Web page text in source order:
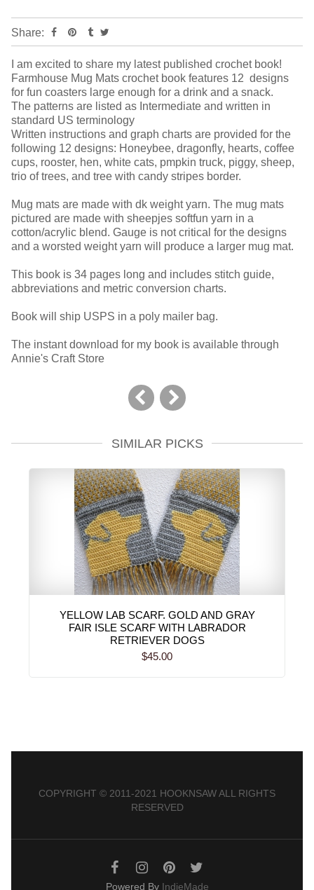
Share:
I am excited to share my latest published crochet book!
Farmhouse Mug Mats crochet book features 12 designs
for fun coasters large enough for a drink and a snack.
The patterns are listed as Intermediate and written in
standard US terminology
Written instructions and graph charts are provided for the
following 12 designs: Honeybee, dragonfly, hearts, coffee
cups, rooster, hen, white cats, pmpkin truck, piggy, sheep,
trio of trees, and tree with candy stripes border.
Mug mats are made with dk weight yarn. The mug mats
pictured are made with sheepjes softfun yarn in a
cotton/acrylic blend. Gauge is not critical for the designs
and a worsted weight yarn will produce a larger mug mat.
This book is 34 pages long and includes stitch guide,
abbreviations and metric conversion charts.
Book will ship USPS in a poly mailer bag.
The instant download for my book is available through
Annie's Craft Store
SIMILAR PICKS
YELLOW LAB SCARF. GOLD AND GRAY
FAIR ISLE SCARF WITH LABRADOR
RETRIEVER DOGS
$45.00
COPYRIGHT © 2011-2021 HOOKNSAW ALL RIGHTS
RESERVED
Powered By IndieMade